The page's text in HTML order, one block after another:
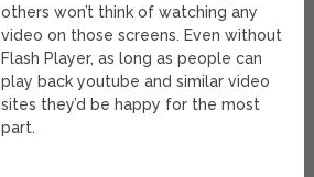
others won’t think of watching any
video on those screens. Even without
Flash Player, as long as people can
play back youtube and similar video
sites they’d be happy for the most
part.